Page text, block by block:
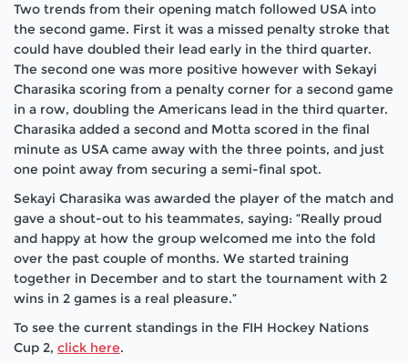
Two trends from their opening match followed USA into
the second game. First it was a missed penalty stroke that
could have doubled their lead early in the third quarter.
The second one was more positive however with Sekayi
Charasika scoring from a penalty corner for a second game
in a row, doubling the Americans lead in the third quarter.
Charasika added a second and Motta scored in the final
minute as USA came away with the three points, and just
one point away from securing a semi-final spot.
Sekayi Charasika was awarded the player of the match and
gave a shout-out to his teammates, saying: “Really proud
and happy at how the group welcomed me into the fold
over the past couple of months. We started training
together in December and to start the tournament with 2
wins in 2 games is a real pleasure.”
To see the current standings in the FIH Hockey Nations
Cup 2, click here.